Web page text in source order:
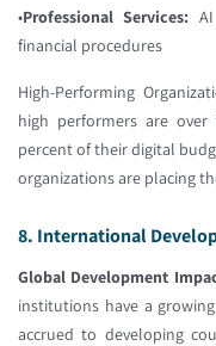
•Professional Services:
financial procedures
High-Performing
high performers are
percent of their digital
organizations are placing
8. International
Global Development
institutions have a
accrued to developing